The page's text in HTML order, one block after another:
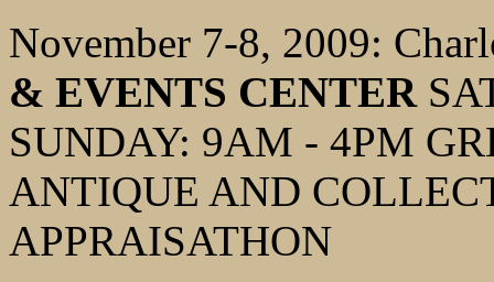
November 7-8, 2009:
& EVENTS CENTER
SUNDAY: 9AM - 4PM
ANTIQUE AND
APPRAISATHON